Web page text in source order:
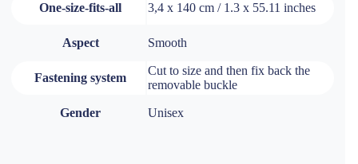
One-size-fits-all
3,4 x 140 cm / 1.3 x 55.11 inches
Aspect Smooth
Fastening system
Cut to size and then fix back the
removable buckle
Gender Unisex